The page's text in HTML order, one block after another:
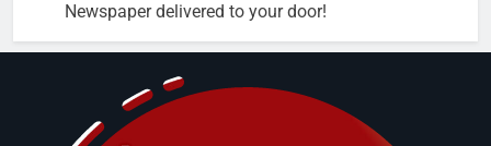
Newspaper delivered to your door!